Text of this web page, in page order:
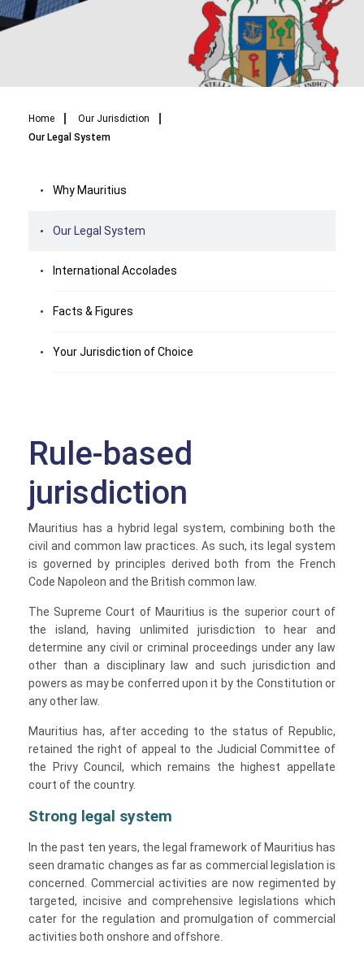
Breadcrumb
Home
Our Jurisdiction
Our Legal System
Why Mauritius
Our Legal System
International Accolades
Facts & Figures
Your Jurisdiction of Choice
Rule-based
jurisdiction
Mauritius has a hybrid legal system, combining both the
civil and common law practices. As such, its legal system
is governed by principles derived both from the French
Code Napoleon and the British common law.
The Supreme Court of Mauritius is the superior court of
the island, having unlimited jurisdiction to hear and
determine any civil or criminal proceedings under any law
other than a disciplinary law and such jurisdiction and
powers as may be conferred upon it by the Constitution or
any other law.
Mauritius has, after acceding to the status of Republic,
retained the right of appeal to the Judicial Committee of
the Privy Council, which remains the highest appellate
court of the country.
Strong legal system
In the past ten years, the legal framework of Mauritius has
seen dramatic changes as far as commercial legislation is
concerned. Commercial activities are now regimented by
targeted, incisive and comprehensive legislations which
cater for the regulation and promulgation of commercial
activities both onshore and offshore.